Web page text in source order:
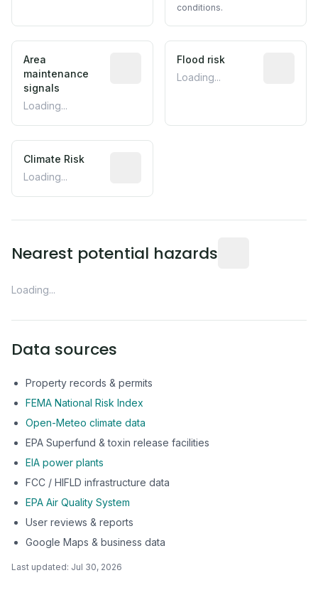
conditions.
Area
maintenance
signals
Loading...
Predictive signal inferred from
Flood risk
Loading...
Climate Risk
Loading...
Nearest potential hazards
Loading...
Data sources
Property records & permits
FEMA National Risk Index
Open-Meteo climate data
EPA Superfund & toxin release facilities
EIA power plants
FCC / HIFLD infrastructure data
EPA Air Quality System
User reviews & reports
Google Maps & business data
Last updated: Jul 30, 2026